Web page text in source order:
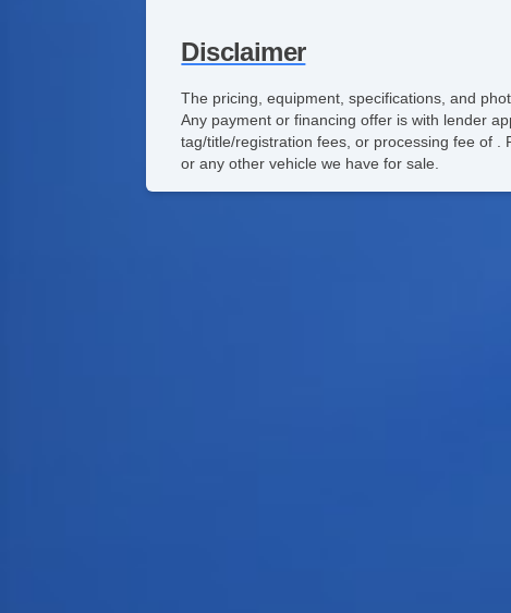
Disclaimer
The pricing, equipment, specifications, and
Any payment or financing offer is with lender
tag/title/registration fees, or processing fee of
or any other vehicle we have for sale.